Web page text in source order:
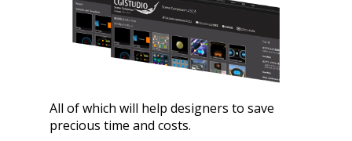
All of which will help designers to save
precious time and costs.